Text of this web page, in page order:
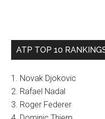
ATP TOP 10
1. Novak Djokovic
2. Rafael Nadal
3. Roger Federer